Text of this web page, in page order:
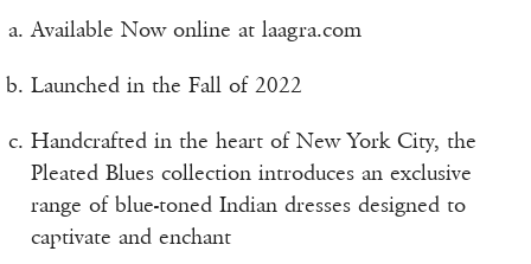
Available Now online at laagra.com
Launched in the Fall of 2022
Handcrafted in the heart of New York City, the
Pleated Blues collection introduces an exclusive
range of blue-toned Indian dresses designed to
captivate and enchant